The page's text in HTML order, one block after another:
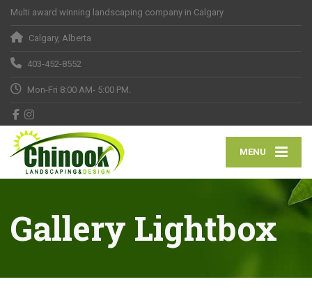
Multi award winning landscaping company in Calgary
Calgary, Alberta
403-452-8552
Mon-Fri 8:00 AM- 5:00 PM.
MENU
Gallery Lightbox